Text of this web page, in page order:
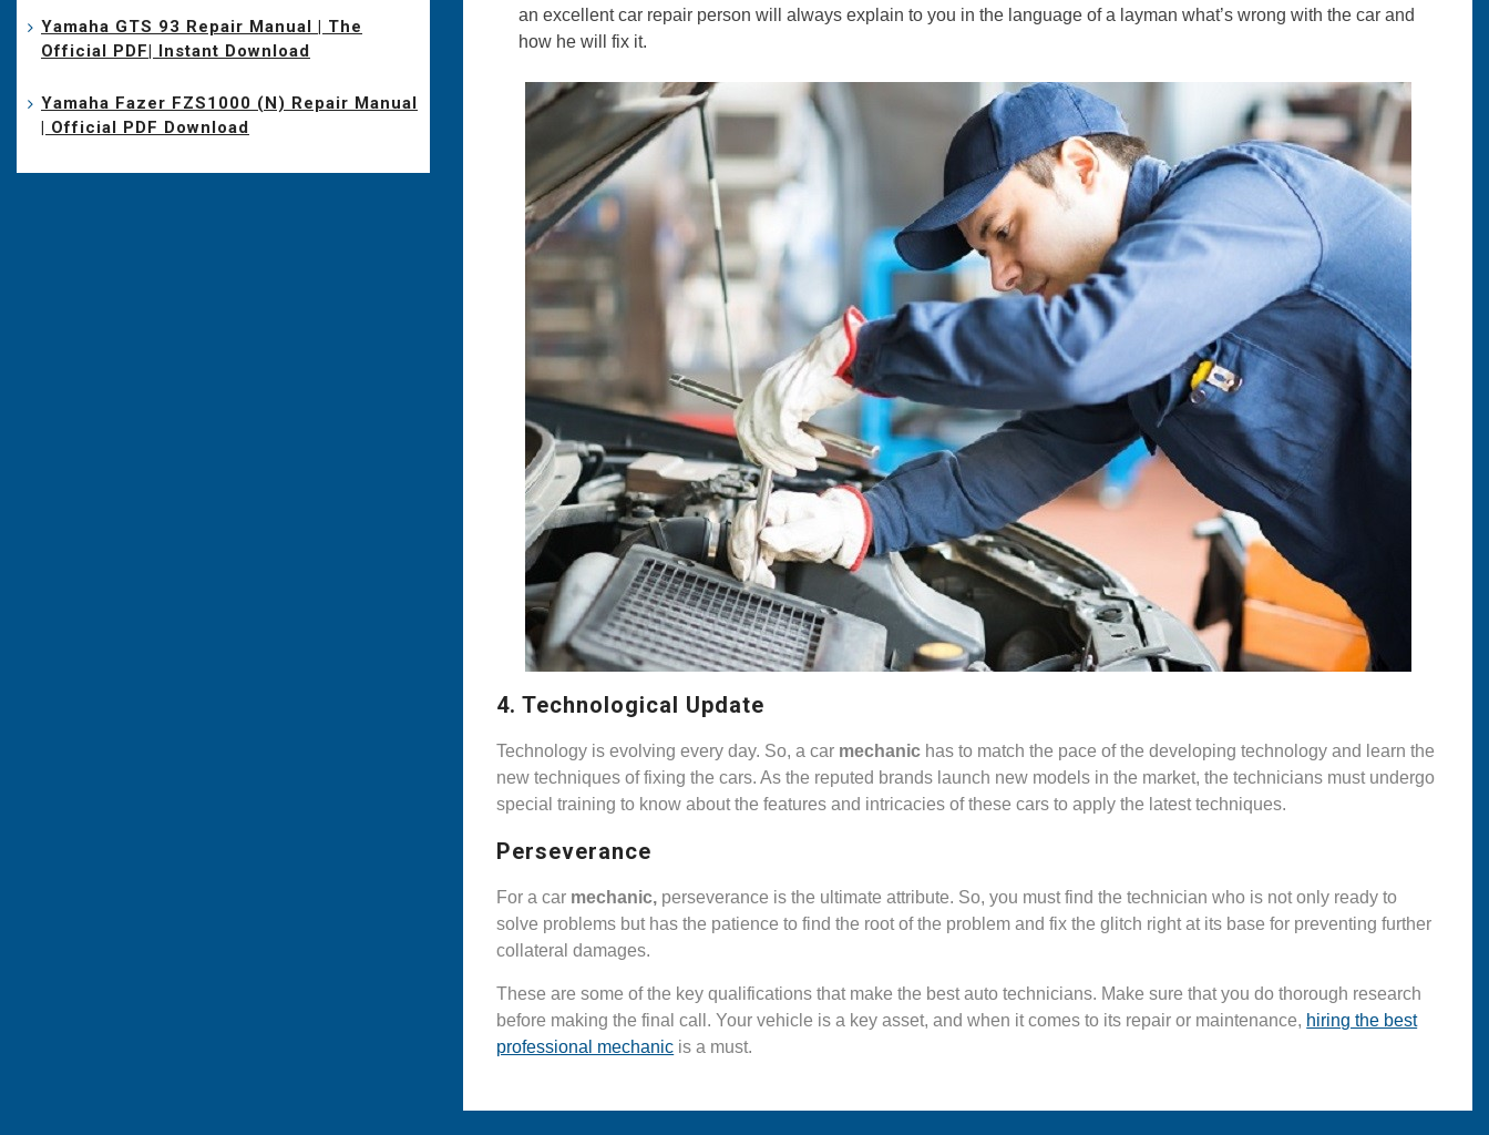
an excellent car repair person will always explain to you in the language of a layman what’s wrong with the car and
how he will fix it.
4. Technological Update
Technology is evolving every day. So, a car mechanic has to match the pace of the developing technology and learn the
new techniques of fixing the cars. As the reputed brands launch new models in the market, the technicians must undergo
special training to know about the features and intricacies of these cars to apply the latest techniques.
Perseverance
For a car mechanic, perseverance is the ultimate attribute. So, you must find the technician who is not only ready to
solve problems but has the patience to find the root of the problem and fix the glitch right at its base for preventing further
collateral damages.
These are some of the key qualifications that make the best auto technicians. Make sure that you do thorough research
before making the final call. Your vehicle is a key asset, and when it comes to its repair or maintenance, hiring the best
professional mechanic is a must.
Yamaha GTS 93 Repair Manual | The
Official PDF| Instant Download
Yamaha Fazer FZS1000 (N) Repair Manual
| Official PDF Download